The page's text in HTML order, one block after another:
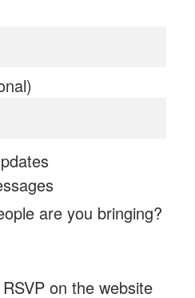
are you bringing?
on the website